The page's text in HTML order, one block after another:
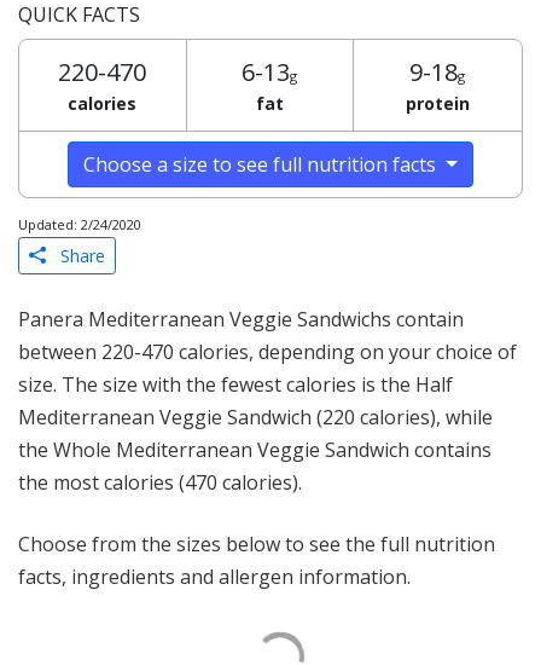
QUICK FACTS
220-470
calories
6-13g
fat
9-18g
protein
Choose a size to see full nutrition facts
Updated: 2/24/2020
Share
Panera Mediterranean Veggie Sandwichs contain
between 220-470 calories, depending on your choice of
size. The size with the fewest calories is the Half
Mediterranean Veggie Sandwich (220 calories), while
the Whole Mediterranean Veggie Sandwich contains
the most calories (470 calories).
Choose from the sizes below to see the full nutrition
facts, ingredients and allergen information.